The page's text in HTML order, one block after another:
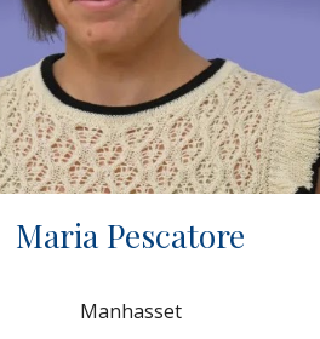
Maria Pescatore
Manhasset